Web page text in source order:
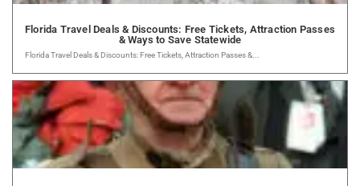
Florida Travel Deals & Discounts: Free Tickets, Attraction Passes
& Ways to Save Statewide
Florida Travel Deals & Discounts: Free Tickets, Attraction Passes &...